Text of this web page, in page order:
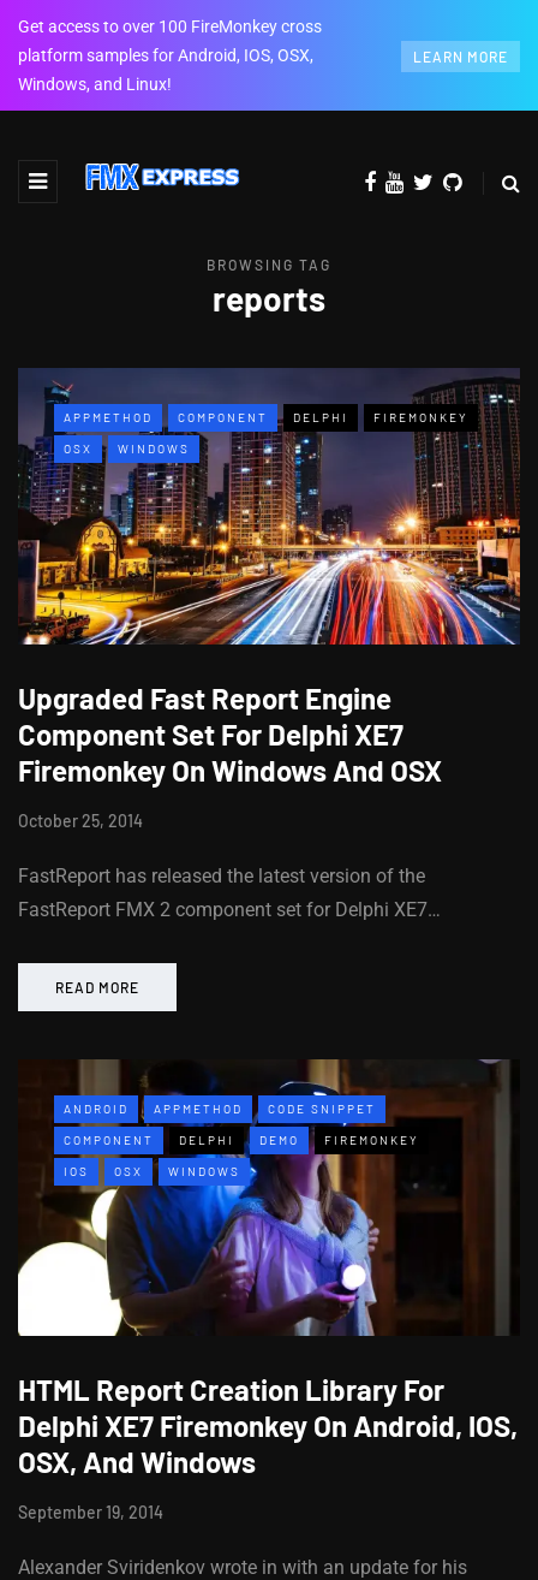
Get access to over 100 FireMonkey cross
platform samples for Android, IOS, OSX,
Windows, and Linux!
LEARN MORE
BROWSING TAG
reports
APPMETHOD COMPONENT DELPHI FIREMONKEY
OSX WINDOWS
Upgraded Fast Report Engine
Component Set For Delphi XE7
Firemonkey On Windows And OSX
October 25, 2014
FastReport has released the latest version of the
FastReport FMX 2 component set for Delphi XE7…
READ MORE
ANDROID APPMETHOD CODE SNIPPET
COMPONENT DELPHI DEMO FIREMONKEY
IOS OSX WINDOWS
HTML Report Creation Library For
Delphi XE7 Firemonkey On Android, IOS,
OSX, And Windows
September 19, 2014
Alexander Sviridenkov wrote in with an update for his